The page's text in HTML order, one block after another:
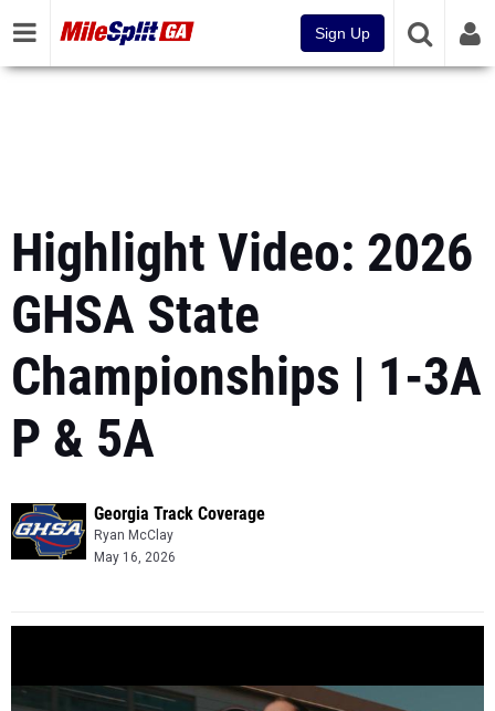
Sign Up
Highlight Video: 2026
GHSA State
Championships | 1-3A
P & 5A
Georgia Track Coverage
Ryan McClay
May 16, 2026